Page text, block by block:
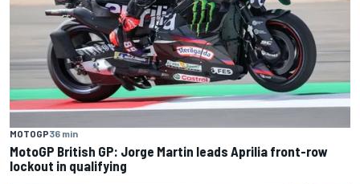
MOTOGP36 min
MotoGP British GP: Jorge Martin leads Aprilia front-row
lockout in qualifying